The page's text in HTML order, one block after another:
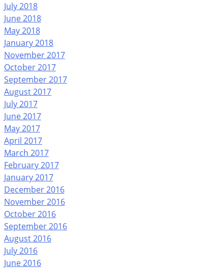
July 2018
June 2018
May 2018
January 2018
November 2017
October 2017
September 2017
August 2017
July 2017
June 2017
May 2017
April 2017
March 2017
February 2017
January 2017
December 2016
November 2016
October 2016
September 2016
August 2016
July 2016
June 2016